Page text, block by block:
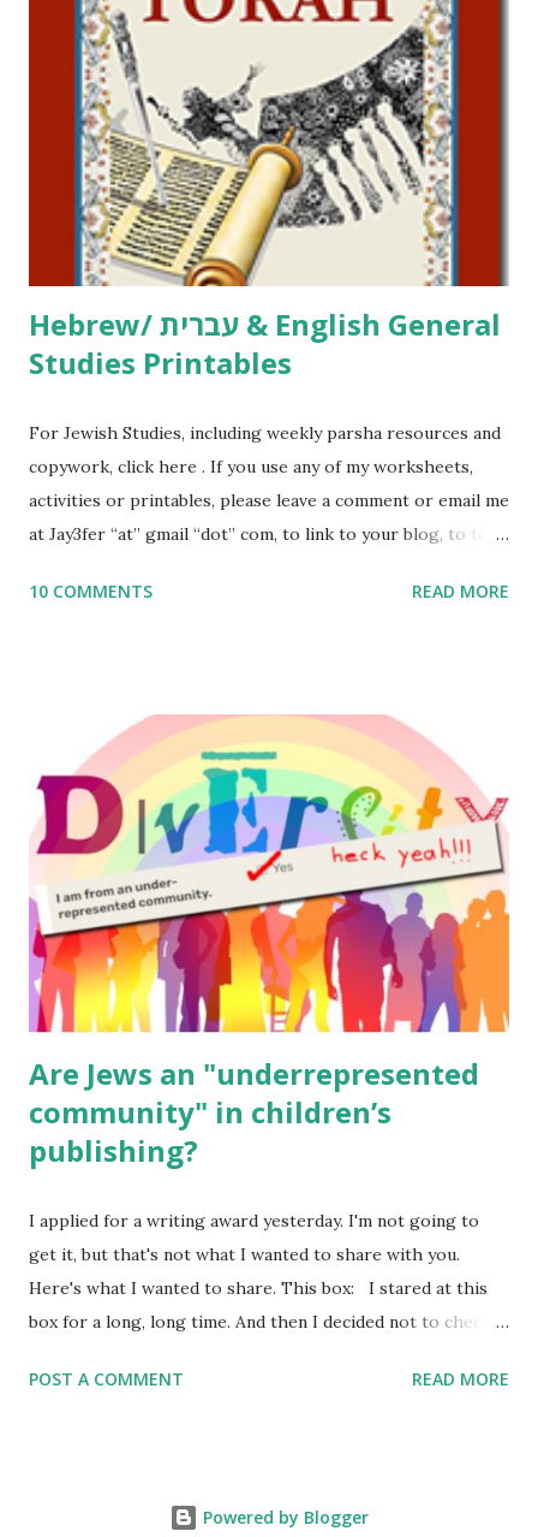
click here . For Miscellaneous homeschool helps and
printables, click here . If you use any of my worksheets,
activities or printables, please leave a comment or email me
at Jay3fer “at” gmail “dot” com, to link to your blog, to tell
me what you’re doing with it, or just to say hi! If you want
to use them in a school, camp or co-op setting, please
email me (remove the X’s) for rates. If you just want to say
Thank You,...
Hebrew/ עברית & English General
Studies Printables
For Jewish Studies, including weekly parsha resources and
copywork, click here . If you use any of my worksheets,
activities or printables, please leave a comment or email me
at Jay3fer “at” gmail “dot” com, to link to your blog, to tell
to use them in a school, camp or co-op setting, please
read aloud – or any of my other wonderful Jewish books
for kids and families . English Worksheets & Printables:
(For Hebrew, click here ) Science : Plants, Animals, Human
Body Math Ambleside : Composers, Artists History
Geography Language & Literature Science General
Poems for Elemental Science . Original Poems written by
ME, because the ones that came with Elemental Science
were so awful....
10 COMMENTS READ MORE
Are Jews an "underrepresented
community" in children’s
publishing?
I applied for a writing award yesterday. I'm not going to
get it, but that's not what I wanted to share with you.
Here's what I wanted to share. This box: I stared at this
box for a long, long time. And then I decided not to check
underrepresented, we probably wouldn’t fit the definition
some people say, Jews are over -represented in publishing.
POST A COMMENT READ MORE
Powered by Blogger